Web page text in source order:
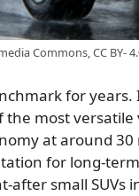
Commons, CC BY-
for
most
at around
for long-
small SUVs